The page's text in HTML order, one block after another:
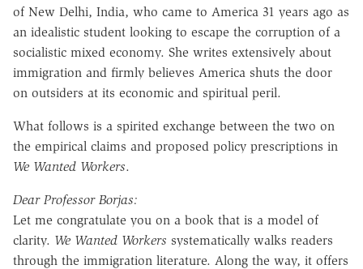
of New Delhi, India, who came to America 31 years ago as
an idealistic student looking to escape the corruption of a
socialistic mixed economy. She writes extensively about
immigration and firmly believes America shuts the door
on outsiders at its economic and spiritual peril.
What follows is a spirited exchange between the two on
the empirical claims and proposed policy prescriptions in
We Wanted Workers.
Dear Professor Borjas:
Let me congratulate you on a book that is a model of
clarity. We Wanted Workers systematically walks readers
through the immigration literature. Along the way, it offers